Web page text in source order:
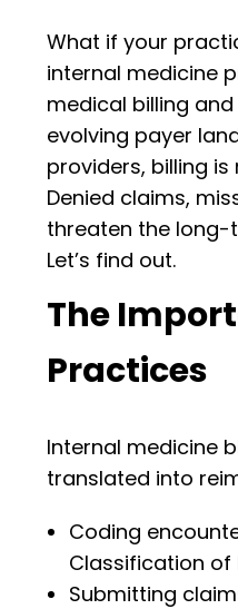
What if your
internal medicine
medical billing
evolving payer
providers, billing
Denied claims,
threaten the long-
Let’s find out.
The
Practices
Internal medicine
translated into
Coding
Classification of
Submitting